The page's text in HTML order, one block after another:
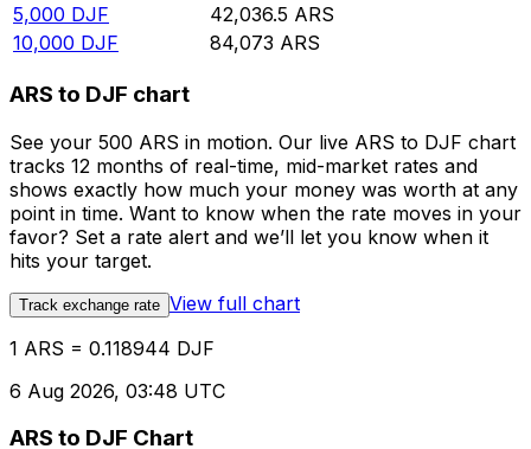
5,000 DJF 42,036.5 ARS
10,000 DJF 84,073 ARS
ARS to DJF chart
See your 500 ARS in motion. Our live ARS to DJF chart
tracks 12 months of real-time, mid-market rates and
shows exactly how much your money was worth at any
point in time. Want to know when the rate moves in your
favor? Set a rate alert and we’ll let you know when it
hits your target.
Track exchange rate View full chart
1 ARS = 0.118944 DJF
6 Aug 2026, 03:48 UTC
ARS to DJF Chart